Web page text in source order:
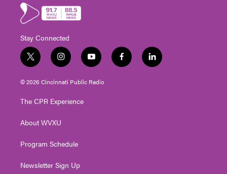
Stay Connected
t
w
i
t
e
i
n
s
t
g
a
y
o
u
t
f
a
l
i
© 2026 Cincinnati Public Radio
The CPR Experience
About WVXU
Program Schedule
Newsletter Sign Up